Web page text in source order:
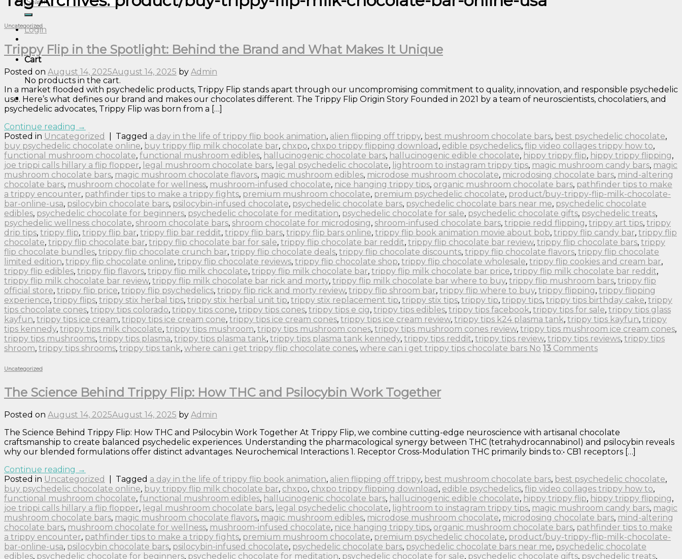
for:
Login
Cart
No products in the cart.
Uncategorized
Trippy Flip in the Spotlight: Behind the Brand and What Makes It Unique
Posted on August 14, 2025August 14, 2025 by Admin
In a market flooded with psychedelic products, Trippy Flip stands apart through our uncompromising commitment to quality, innovation, and responsible psychedelic
use. Here’s what defines our brand and makes our chocolates different. The Trippy Flip Origin Story Founded in 2021 by a team of neuroscientists, chocolatiers, and
psychedelic advocates, Trippy Flip was born from a […]
Continue reading →
Posted in Uncategorized Tagged a day in the life of trippy flip book animation, alien flipping off trippy, best mushroom chocolate bars, best psychedelic chocolate,
buy psychedelic chocolate online, buy trippy flip milk chocolate bar, chxpo, chxpo trippy flipping download , edible psychedelics, flip video collages trippy how to,
functional mushroom chocolate, functional mushroom edibles, hallucinogenic chocolate bars, hallucinogenic edible chocolate, hippy trippy flip, hippy trippy flipping,
joe trippi calls hillary a flip flopper, legal mushroom chocolate bars, legal psychedelic chocolate, lightroom to instagram trippy tips, magic mushroom candy bars, magic
mushroom chocolate bars, magic mushroom chocolate flavors, magic mushroom edibles, microdose mushroom chocolate, microdosing chocolate bars, mind-altering
chocolate bars, mushroom chocolate for wellness, mushroom-infused chocolate, nice hanging trippy tips, organic mushroom chocolate bars, pathfinder tips to make
a trippy encounter, pathfinder tips to make a trippy fights, premium mushroom chocolate, premium psychedelic chocolate, product/buy-trippy-flip-milk-chocolate-
bar-online-usa, psilocybin chocolate bars, psilocybin-infused chocolate, psychedelic chocolate bars, psychedelic chocolate bars near me, psychedelic chocolate
edibles, psychedelic chocolate for beginners, psychedelic chocolate for meditation, psychedelic chocolate for sale, psychedelic chocolate gifts, psychedelic treats,
psychedelic wellness chocolate, shroom chocolate bars, shroom chocolate for microdosing, shroom-infused chocolate bars, trippie redd flipping, trippy art tips, trippy
drip tips, trippy flip, trippy flip bar, trippy flip bar reddit, trippy flip bars, trippy flip bars online, trippy flip book animation movie about bob, trippy flip candy bar, trippy flip
chocolate, trippy flip chocolate bar, trippy flip chocolate bar for sale, trippy flip chocolate bar reddit, trippy flip chocolate bar review, trippy flip chocolate bars, trippy
flip chocolate bundles, trippy flip chocolate crunch bar, trippy flip chocolate deals, trippy flip chocolate discounts, trippy flip chocolate flavors, trippy flip chocolate
limited edition, trippy flip chocolate online, trippy flip chocolate reviews, trippy flip chocolate shop, trippy flip chocolate wholesale, trippy flip cookies and cream bar,
trippy flip edibles, trippy flip flavors, trippy flip milk chocolate, trippy flip milk chocolate bar, trippy flip milk chocolate bar price, trippy flip milk chocolate bar reddit,
trippy flip milk chocolate bar review, trippy flip milk chocolate bar rick and morty, trippy flip milk chocolate bar where to buy, trippy flip mushroom bars, trippy flip
official store, trippy flip price, trippy flip psychedelics, trippy flip rick and morty review, trippy flip shroom bar, trippy flip where to buy, trippy flipping, trippy flipping
experience, trippy flips, trippy stix herbal tips, trippy stix herbal unit tip, trippy stix replacement tip, trippy stix tips, trippy tip, trippy tips, trippy tips birthday cake, trippy
tips chocolate cones, trippy tips colorado, trippy tips cone, trippy tips cones, trippy tips e cig, trippy tips edibles, trippy tips facebook, trippy tips for sale, trippy tips glass
kayfun, trippy tips ice cream, trippy tips ice cream cone, trippy tips ice cream cones, trippy tips ice cream review, trippy tips k24 plasma tank, trippy tips kayfun, trippy
tips kennedy, trippy tips milk chocolate, trippy tips mushroom, trippy tips mushroom cones, trippy tips mushroom cones review, trippy tips mushroom ice cream cones,
trippy tips mushrooms, trippy tips plasma, trippy tips plasma tank, trippy tips plasma tank kennedy, trippy tips reddit, trippy tips review, trippy tips reviews, trippy tips
shroom, trippy tips shrooms, trippy tips tank, where can i get trippy flip chocolate cones, where can i get trippy tips chocolate bars No 13 Comments
Uncategorized
The Science Behind Trippy Flip: How THC and Psilocybin Work Together
Posted on August 14, 2025August 14, 2025 by Admin
The Science Behind Trippy Flip: How THC and Psilocybin Work Together At Trippy Flip, we combine cutting-edge neuroscience with artisanal chocolate
craftsmanship to create balanced psychedelic experiences. Understanding the pharmacological synergy between THC (tetrahydrocannabinol) and psilocybin reveals
why our blended formulations offer distinct advantages. Neurochemical Interactions 1. Receptor Cross-Modulation THC primarily binds to:• CB1 receptors […]
Continue reading →
Posted in Uncategorized Tagged a day in the life of trippy flip book animation, alien flipping off trippy, best mushroom chocolate bars, best psychedelic chocolate,
buy psychedelic chocolate online, buy trippy flip milk chocolate bar, chxpo, chxpo trippy flipping download , edible psychedelics, flip video collages trippy how to,
functional mushroom chocolate, functional mushroom edibles, hallucinogenic chocolate bars, hallucinogenic edible chocolate, hippy trippy flip, hippy trippy flipping,
joe trippi calls hillary a flip flopper, legal mushroom chocolate bars, legal psychedelic chocolate, lightroom to instagram trippy tips, magic mushroom candy bars, magic
mushroom chocolate bars, magic mushroom chocolate flavors, magic mushroom edibles, microdose mushroom chocolate, microdosing chocolate bars, mind-altering
chocolate bars, mushroom chocolate for wellness, mushroom-infused chocolate, nice hanging trippy tips, organic mushroom chocolate bars, pathfinder tips to make
a trippy encounter, pathfinder tips to make a trippy fights, premium mushroom chocolate, premium psychedelic chocolate, product/buy-trippy-flip-milk-chocolate-
bar-online-usa, psilocybin chocolate bars, psilocybin-infused chocolate, psychedelic chocolate bars, psychedelic chocolate bars near me, psychedelic chocolate
edibles, psychedelic chocolate for beginners, psychedelic chocolate for meditation, psychedelic chocolate for sale, psychedelic chocolate gifts, psychedelic treats,